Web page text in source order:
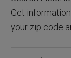
Get
your zip code